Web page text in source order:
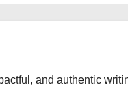
and authentic